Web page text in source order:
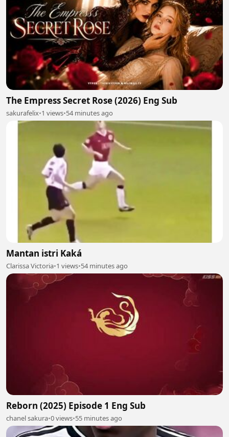
The Empress Secret Rose (2026) Eng Sub
sakurafelix•1 views•54 minutes ago
Mantan istri Kaká
Clarissa Victoria•1 views•54 minutes ago
Reborn (2025) Episode 1 Eng Sub
chanel sakura•0 views•55 minutes ago